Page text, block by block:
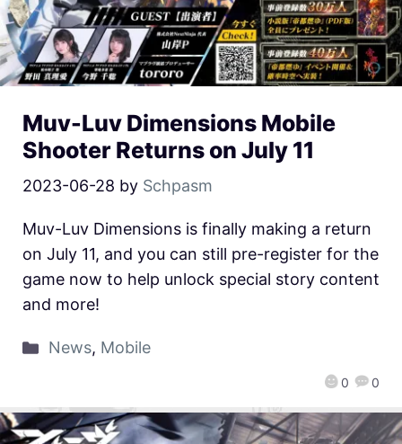
Muv-Luv Dimensions Mobile
Shooter Returns on July 11
2023-06-28 by Schpasm
0 0
Muv-Luv Dimensions is finally making a return
on July 11, and you can still pre-register for the
game now to help unlock special story content
and more!
News, Mobile